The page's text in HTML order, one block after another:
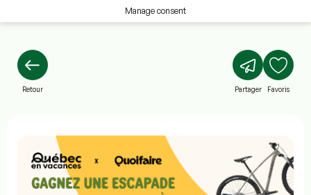
Manage consent
Retour Partager Favoris